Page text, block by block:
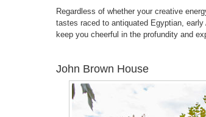
Regardless of whether your creative
tastes raced to antiquated Egyptian,
keep you cheerful in the profundity and
John Brown House